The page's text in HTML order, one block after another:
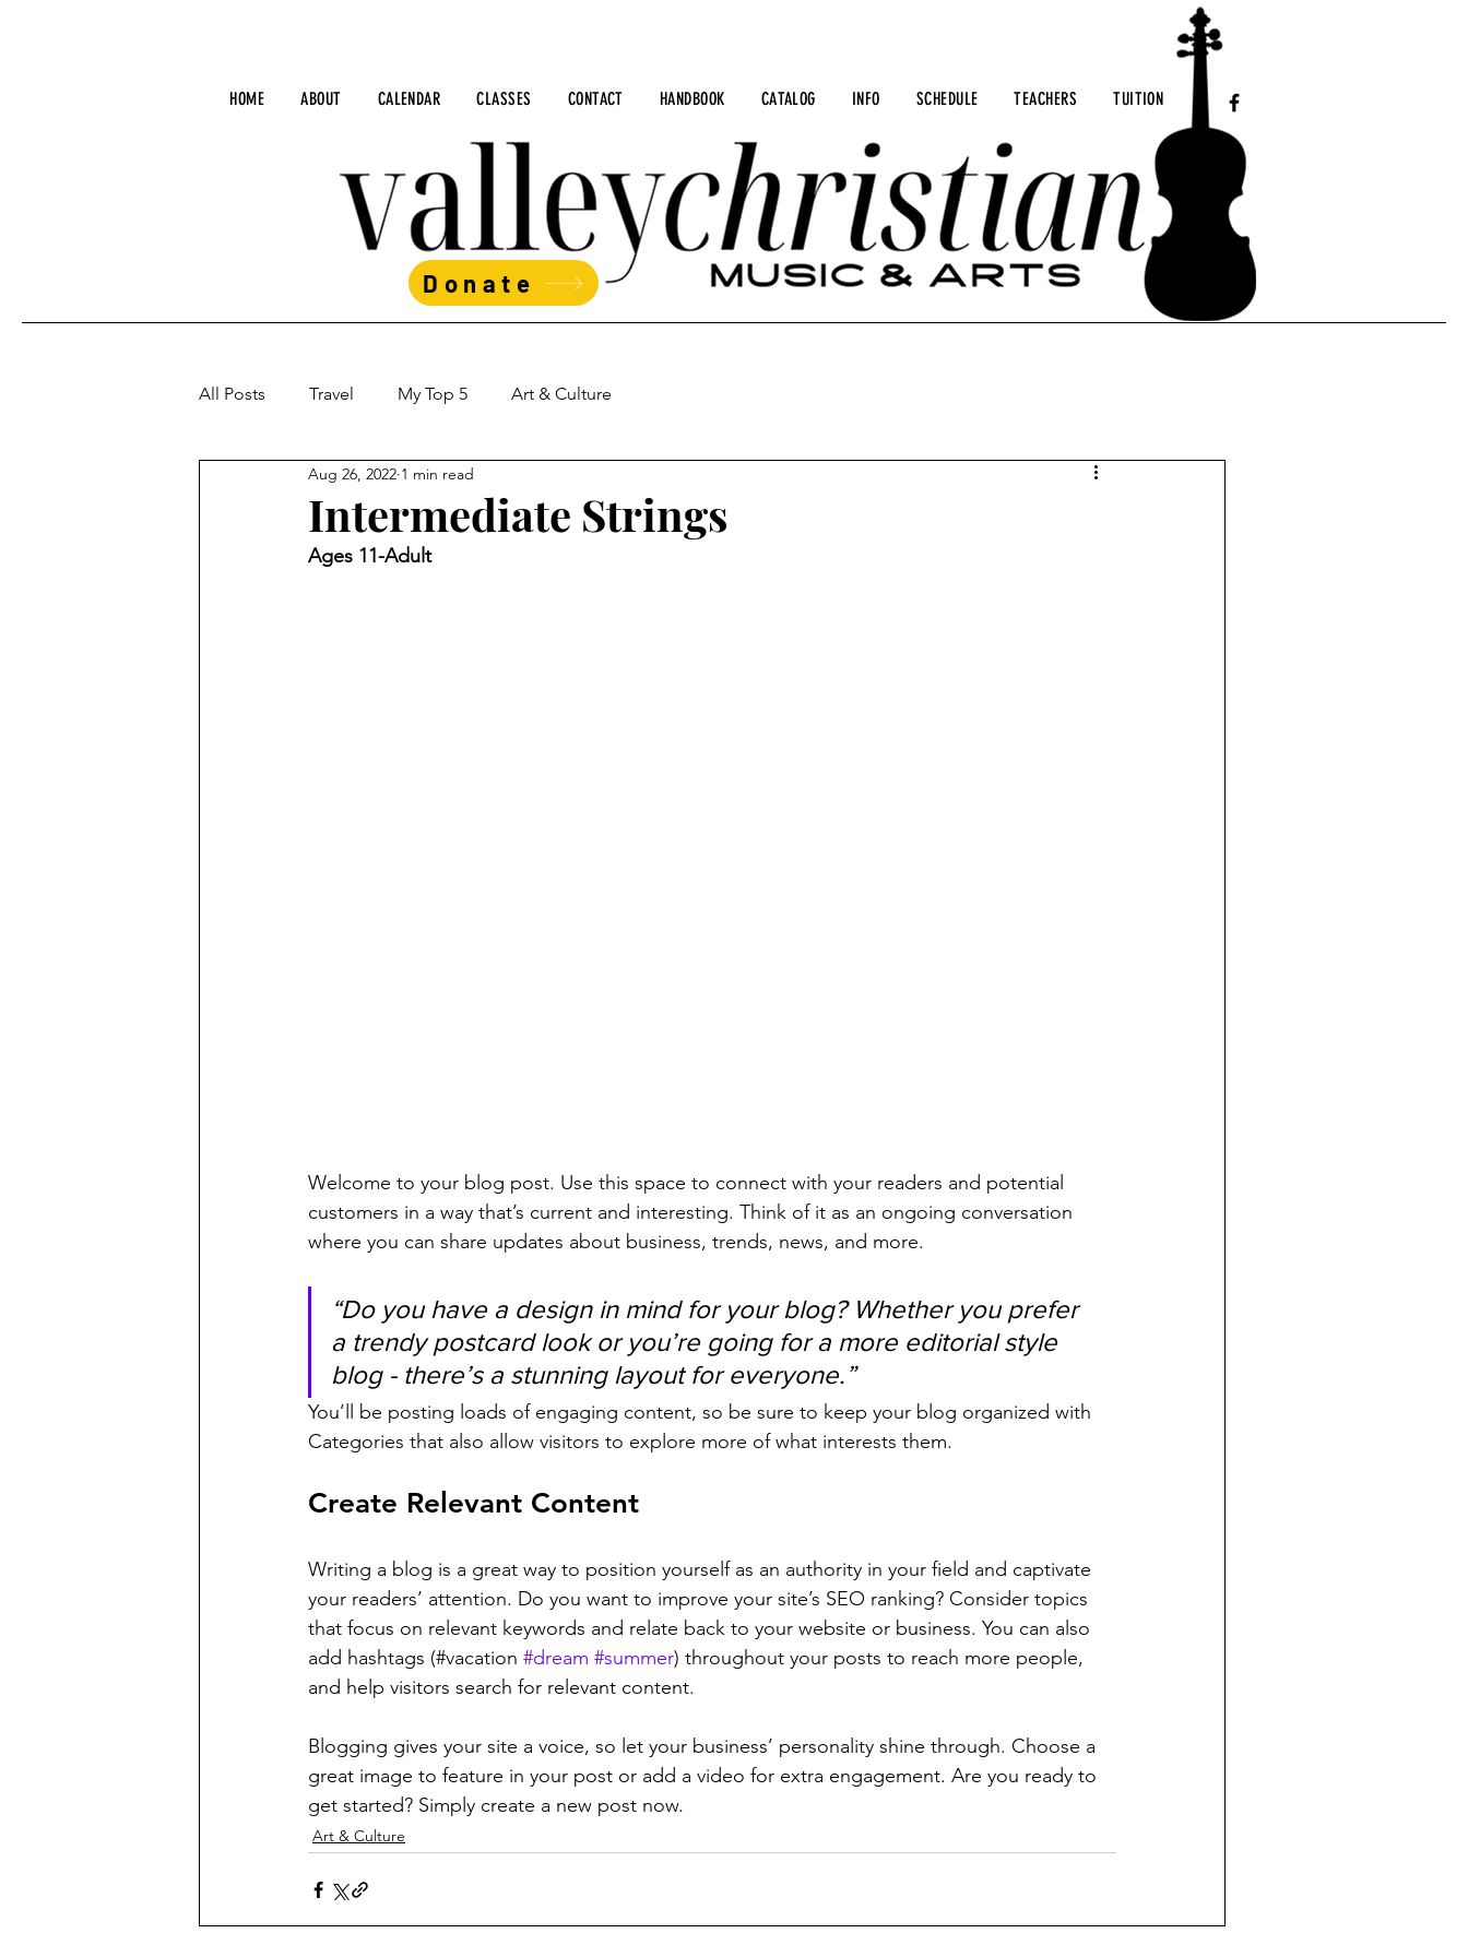
HOME ABOUT CALENDAR CLASSES CONTACT HANDBOOK CATALOG INFO SCHEDULE TEACHERS TUITION
Donate
All Posts Travel My Top 5 Art & Culture
Intermediate Strings
Aug 26, 2022 1 min read
Ages 11-Adult
Welcome to your blog post. Use this space to connect with your readers and potential
customers in a way that’s current and interesting. Think of it as an ongoing conversation
where you can share updates about business, trends, news, and more.
“Do you have a design in mind for your blog? Whether you prefer
a trendy postcard look or you’re going for a more editorial style
blog - there’s a stunning layout for everyone.”
You’ll be posting loads of engaging content, so be sure to keep your blog organized with
Categories that also allow visitors to explore more of what interests them.
Create Relevant Content
Writing a blog is a great way to position yourself as an authority in your field and captivate
your readers’ attention. Do you want to improve your site’s SEO ranking? Consider topics
that focus on relevant keywords and relate back to your website or business. You can also
add hashtags (#vacation #dream #summer) throughout your posts to reach more people,
and help visitors search for relevant content.
Blogging gives your site a voice, so let your business’ personality shine through. Choose a
great image to feature in your post or add a video for extra engagement. Are you ready to
get started? Simply create a new post now.
Art & Culture